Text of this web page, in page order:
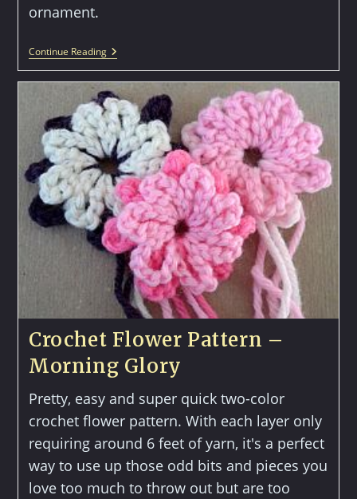
ornament.
Continue ReadingChristmas
Poinsettia
Crochet Flower Pattern –
Morning Glory
Pretty, easy and super quick two-color
crochet flower pattern. With each layer only
requiring around 6 feet of yarn, it's a perfect
way to use up those odd bits and pieces you
love too much to throw out but are too